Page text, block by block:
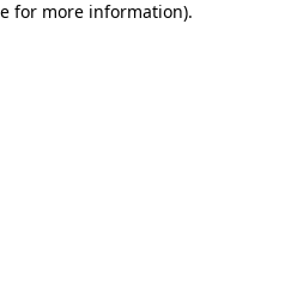
for more information).